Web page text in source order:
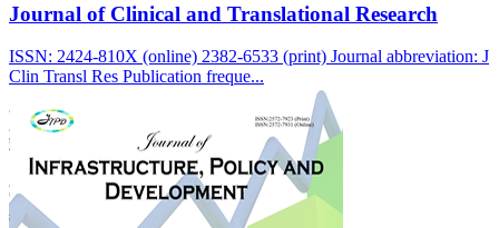
Journal of Clinical and Translational Research
ISSN: 2424-810X (online) 2382-6533 (print) Journal abbreviation: J
Clin Transl Res Publication freque...